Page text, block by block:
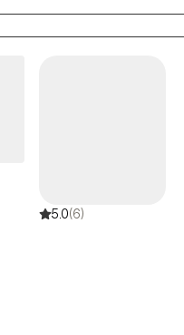
from a steady,
them make sense of
forward.
5.0(6)